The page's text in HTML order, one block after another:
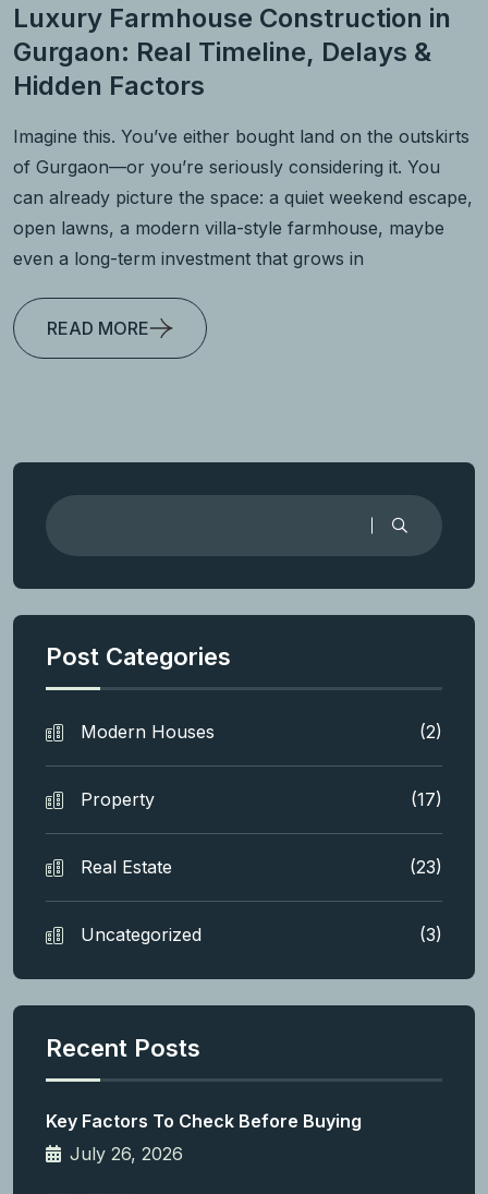
Luxury Farmhouse Construction in
Gurgaon: Real Timeline, Delays &
Hidden Factors
Imagine this. You’ve either bought land on the outskirts
of Gurgaon—or you’re seriously considering it. You
can already picture the space: a quiet weekend escape,
open lawns, a modern villa-style farmhouse, maybe
even a long-term investment that grows in
READ MORE
Post Categories
Modern Houses (2)
Property (17)
Real Estate (23)
Uncategorized (3)
Recent Posts
Key Factors To Check Before Buying
July 26, 2026